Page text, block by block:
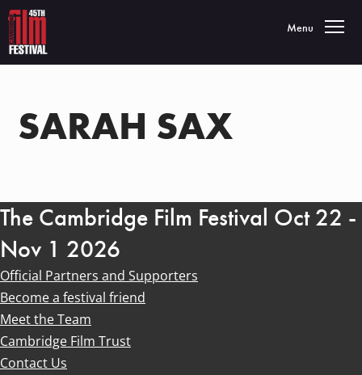
Toggle
Menu
SARAH SAX
The Cambridge Film Festival Oct 22 -
Nov 1 2026
Official Partners and Supporters
Become a festival friend
Meet the Team
Cambridge Film Trust
Contact Us